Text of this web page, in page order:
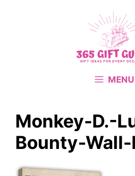
MENU
Monkey-D.-
Bounty-